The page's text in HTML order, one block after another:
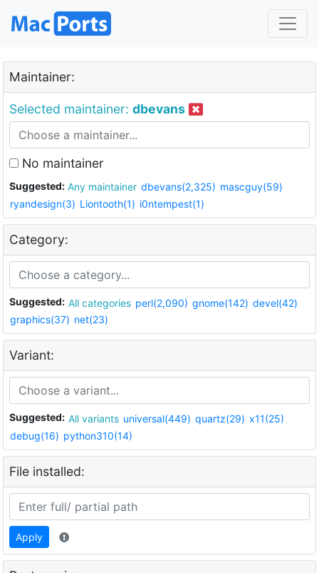
Maintainer:
Selected maintainer: dbevans
No maintainer
Suggested: Any maintainer dbevans(2,325) mascguy(59)
ryandesign(3) Liontooth(1) i0ntempest(1)
Category:
Suggested: All categories perl(2,090) gnome(142) devel(42)
graphics(37) net(23)
Variant:
Suggested: All variants universal(449) quartz(29) x11(25)
debug(16) python310(14)
File installed:
Apply